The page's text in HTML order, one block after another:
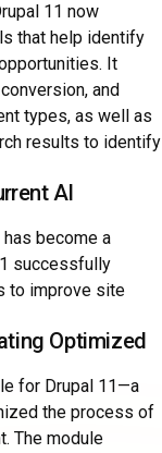
11 now
that help identify
It
and
types, as well as
results to identify
AI
become a
successfully
to improve site
Optimized
for Drupal 11—a
the process of
The module